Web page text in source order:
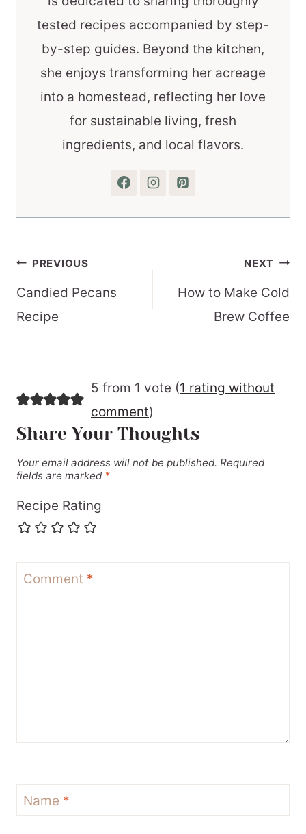
tested recipes accompanied by step-
by-step guides. Beyond the kitchen,
she enjoys transforming her acreage
into a homestead, reflecting her love
for sustainable living, fresh
ingredients, and local flavors.
Post
navigation
PREVIOUS
Candied Pecans
Recipe
NEXT
How to Make Cold
Brew Coffee
5 from 1 vote (1 rating without
comment)
Share Your Thoughts
Your email address will not be published. Required
fields are marked *
Recipe Rating
Comment *
Name *